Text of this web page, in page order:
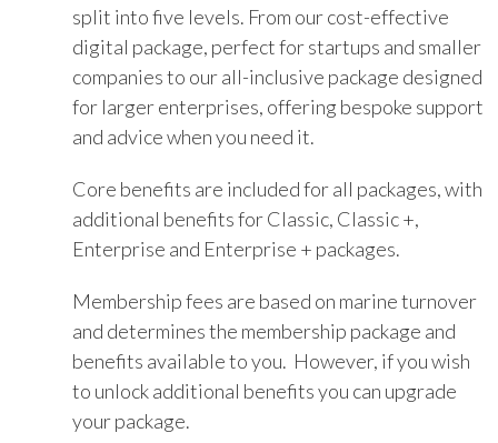
split into five levels. From our cost-effective
digital package, perfect for startups and smaller
companies to our all-inclusive package designed
for larger enterprises, offering bespoke support
and advice when you need it.
Core benefits are included for all packages, with
additional benefits for Classic, Classic +,
Enterprise and Enterprise + packages.
Membership fees are based on marine turnover
and determines the membership package and
benefits available to you. However, if you wish
to unlock additional benefits you can upgrade
your package.